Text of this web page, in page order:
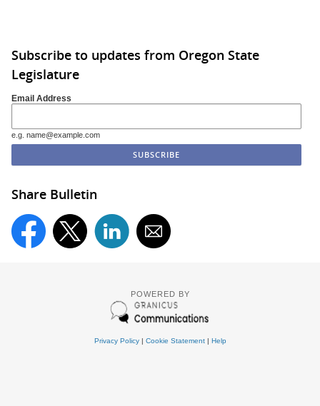
Subscribe to updates from Oregon State
Legislature
Email Address
e.g. name@example.com
Share Bulletin
POWERED BY
Privacy Policy| Cookie Statement| Help